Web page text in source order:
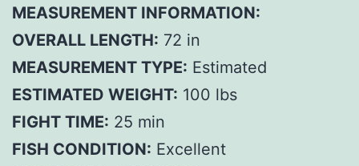
MEASUREMENT INFORMATION:
OVERALL LENGTH: 72 in
MEASUREMENT TYPE: Estimated
ESTIMATED WEIGHT: 100 lbs
FIGHT TIME: 25 min
FISH CONDITION: Excellent